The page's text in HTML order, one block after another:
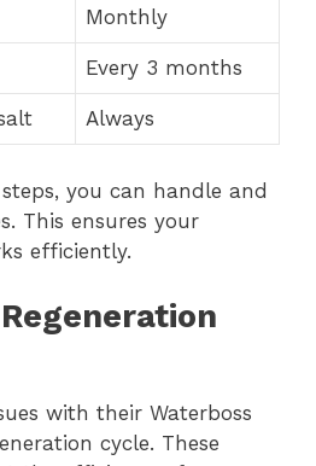
Monthly
Every 3 months
Always
you can handle and
This ensures your
efficiently.
with their Waterboss
cycle. These